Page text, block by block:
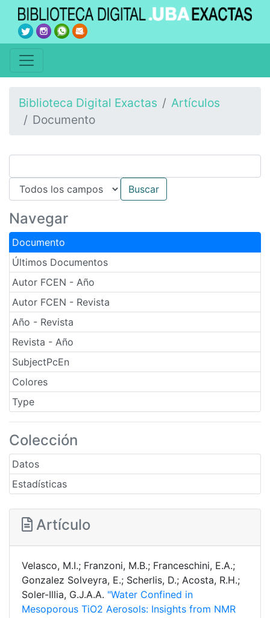
Biblioteca Digital Exactas
Artículos
Documento
Navegar
Documento
Últimos Documentos
Autor FCEN - Año
Autor FCEN - Revista
Año - Revista
Revista - Año
SubjectPcEn
Colores
Type
Colección
Datos
Estadísticas
Artículo
Velasco, M.I.; Franzoni, M.B.; Franceschini, E.A.;
Gonzalez Solveyra, E.; Scherlis, D.; Acosta, R.H.;
Soler-Illia, G.J.A.A. "Water Confined in
Mesoporous TiO2 Aerosols: Insights from NMR